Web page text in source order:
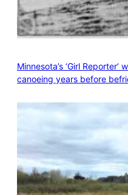
Minnesota’s ‘Girl
canoeing years before